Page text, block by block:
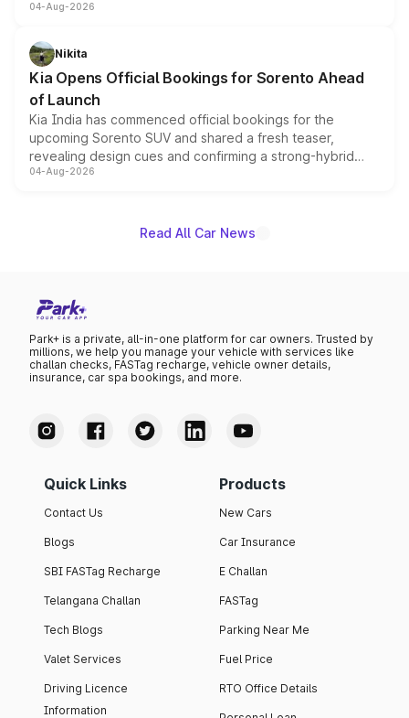
models receive exclusive cosmetic enhancements
just 50 units each, the special editions are priced above
the standard versions and deliveries begin this month.
04-Aug-2026
Nikita
Kia Opens Official Bookings for Sorento Ahead
of Launch
Kia India has commenced official bookings for the
upcoming Sorento SUV and shared a fresh teaser,
revealing design cues and confirming a strong-hybrid
powertrain, though pricing and the launch date remain
04-Aug-2026
Read All Car News
Park+ is a private, all-in-one platform for car owners. Trusted by
millions, we help you manage your vehicle with services like
challan checks, FASTag recharge, vehicle owner details,
insurance, car spa bookings, and more.
Quick Links
Contact Us
Blogs
SBI FASTag Recharge
Telangana Challan
Tech Blogs
Valet Services
Driving Licence
Information
Products
New Cars
Car Insurance
E Challan
FASTag
Parking Near Me
Fuel Price
RTO Office Details